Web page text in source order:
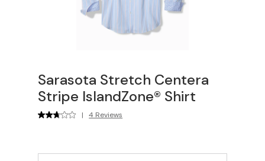
Sarasota Stretch Centera
Stripe IslandZone® Shirt
| 4 Reviews